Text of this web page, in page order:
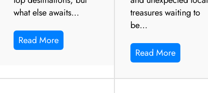
what else awaits…
Read More
treasures waiting to
be…
Read More